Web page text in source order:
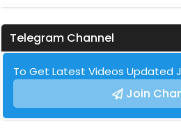
Telegram Channel
To Get Latest Videos Updated
Join